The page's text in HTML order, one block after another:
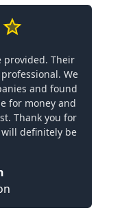
provided. Their
We
and found
for money and
Thank you for
definitely be